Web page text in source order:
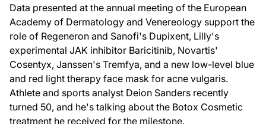
Data presented at the annual meeting of the European
Academy of Dermatology and Venereology support the
role of Regeneron and Sanofi's Dupixent, Lilly's
experimental JAK inhibitor Baricitinib, Novartis'
Cosentyx, Janssen's Tremfya, and a new low-level blue
and red light therapy face mask for acne vulgaris.
Athlete and sports analyst Deion Sanders recently
turned 50, and he's talking about the Botox Cosmetic
treatment he received for the milestone.